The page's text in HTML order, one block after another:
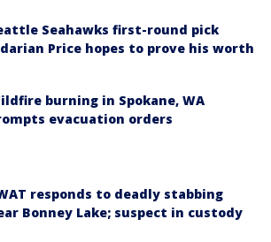
Seahawks first-round pick
Price hopes to prove his worth
burning in Spokane, WA
evacuation orders
responds to deadly stabbing
Bonney Lake; suspect in custody